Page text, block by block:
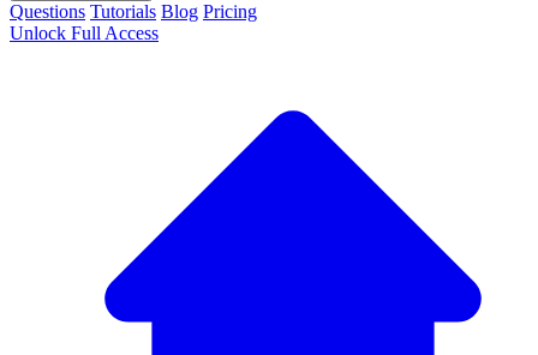
Questions Tutorials Blog Pricing
Unlock Full Access